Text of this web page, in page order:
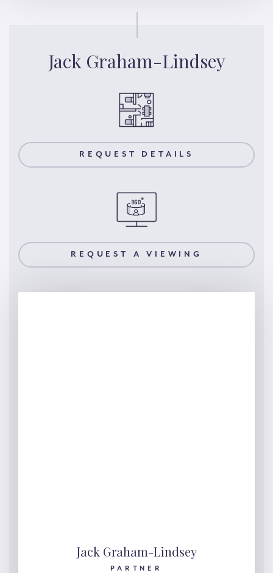
Jack Graham-Lindsey
REQUEST DETAILS
REQUEST A VIEWING
Jack Graham-Lindsey
PARTNER